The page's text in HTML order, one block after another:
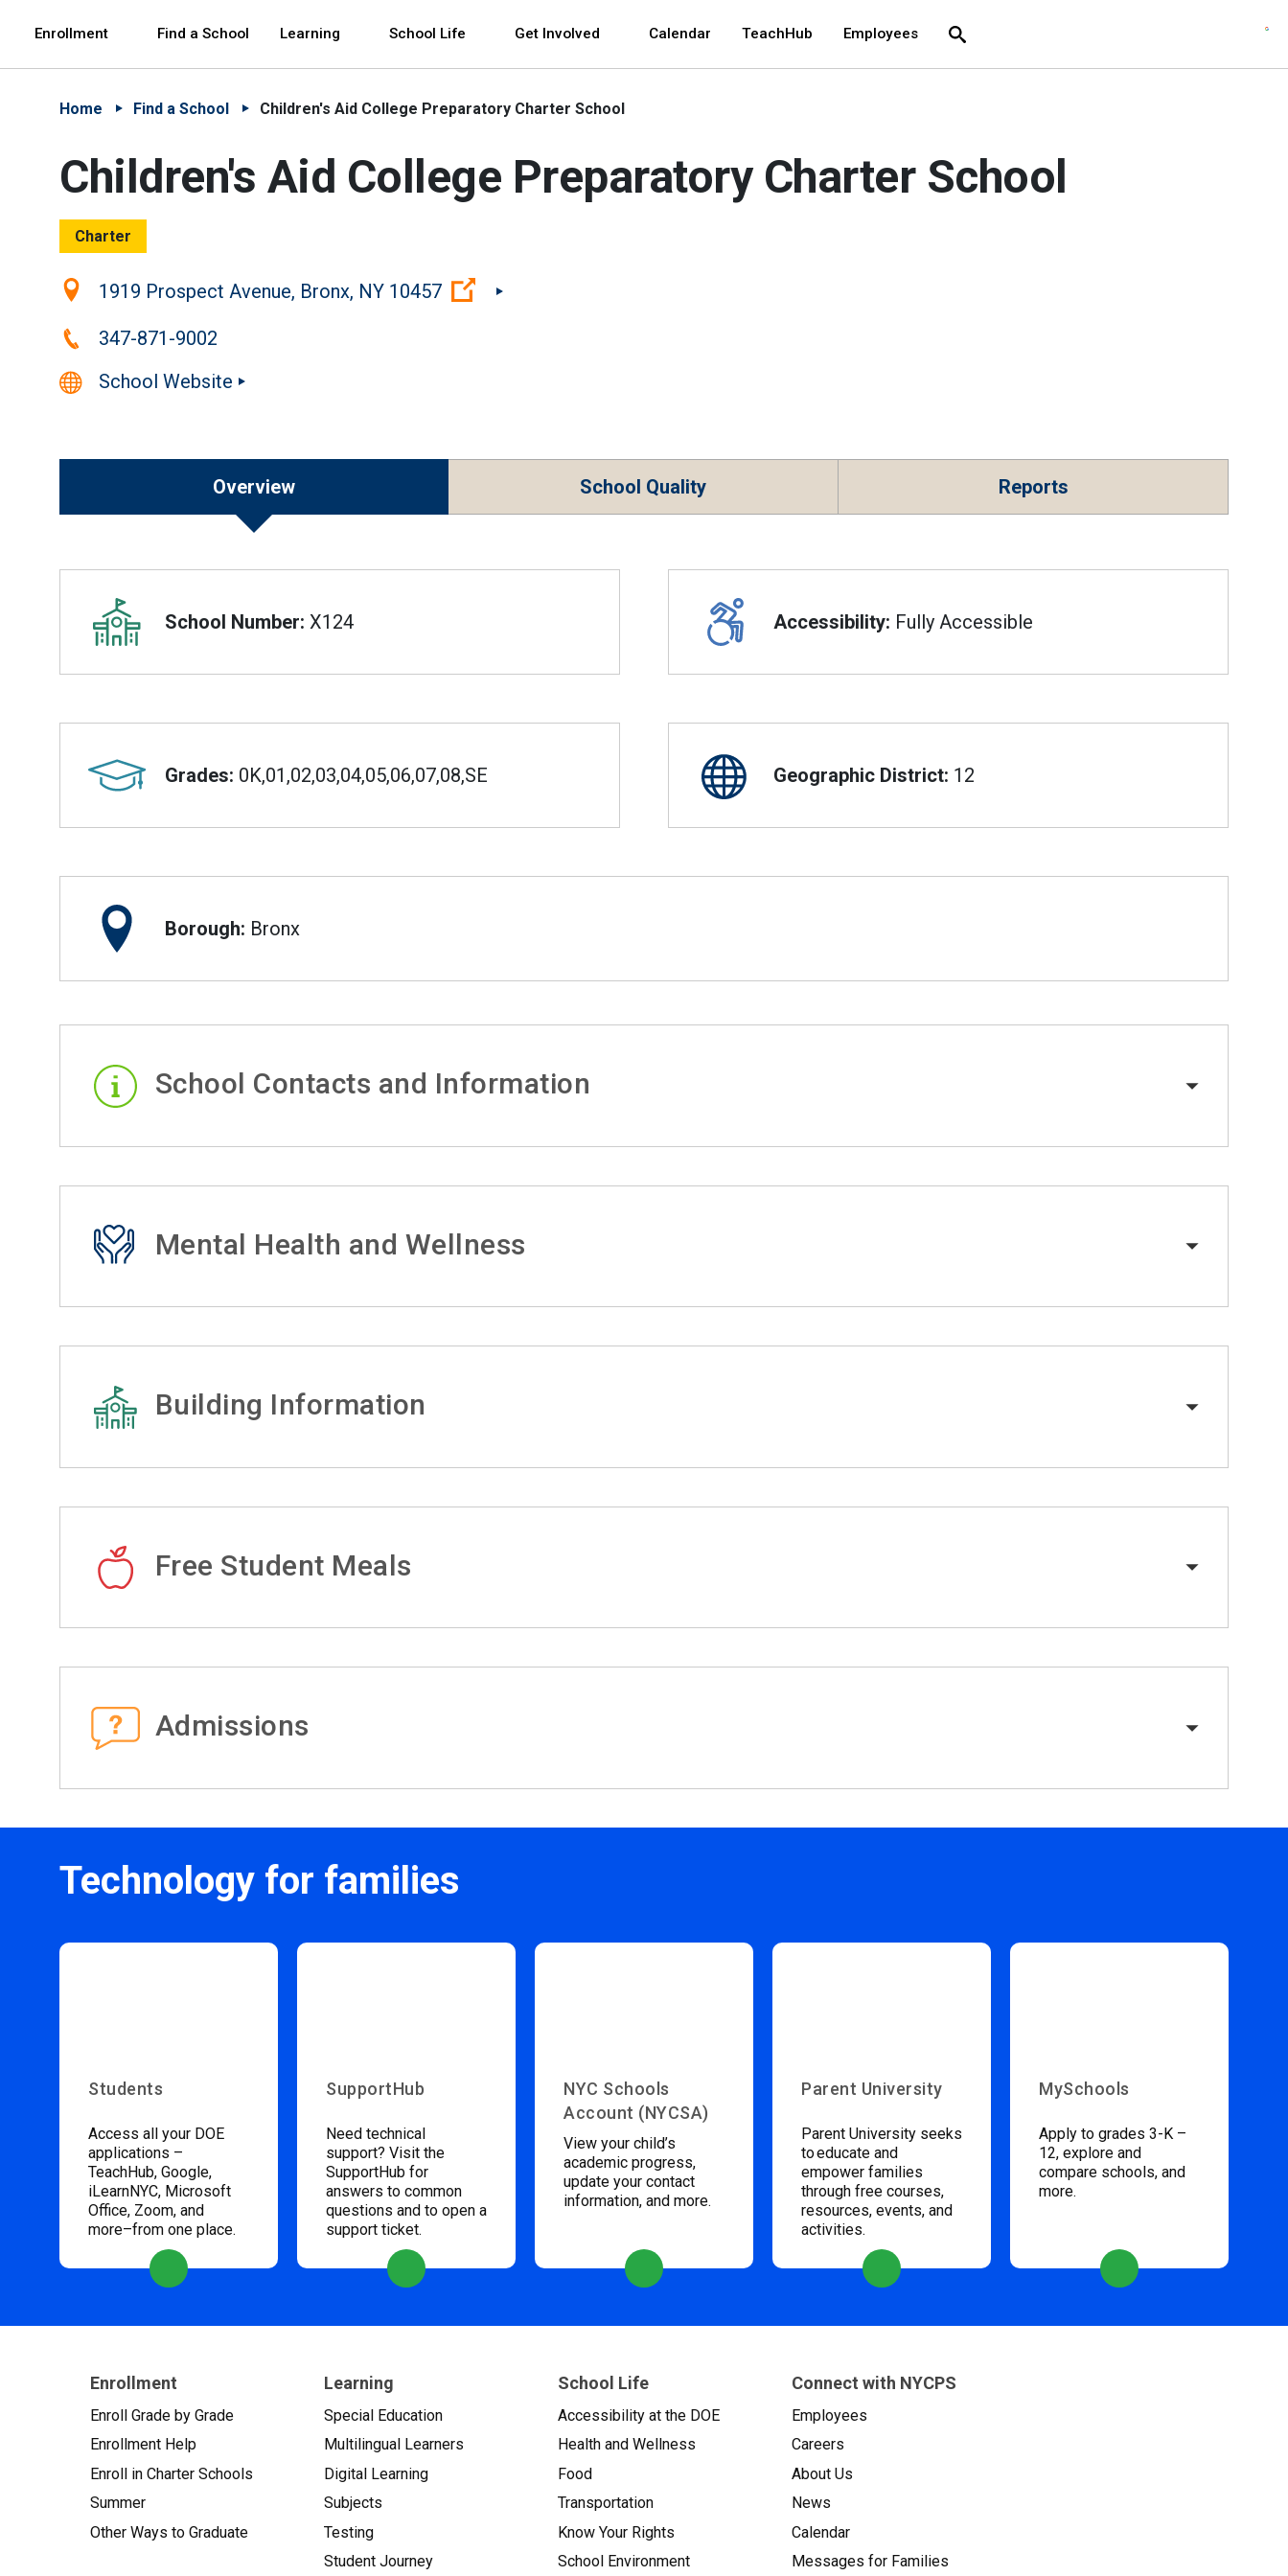
Enrollment Find a School Learning School Life Get Involved Calendar TeachHub Employees
Search
Home Find a School Children's Aid College Preparatory Charter School
Children's Aid College Preparatory Charter School
Charter
Location:1919 Prospect Avenue, Bronx, NY 10457 (Open external link)
Phone:347-871-9002
School Website
Overview School Quality Reports
Overview
School Number: X124 Accessibility: Fully Accessible
Grades: 0K,01,02,03,04,05,06,07,08,SE Geographic District: 12
Borough: Bronx
School Contacts and Information
Mental Health and Wellness
Building Information
Free Student Meals
Admissions
Technology for families
Students
Access all your DOE
applications –
TeachHub, Google,
iLearnNYC, Microsoft
Office, Zoom, and
more–from one place.
SupportHub
Need technical
support? Visit the
SupportHub for
answers to common
questions and to open a
support ticket.
NYC Schools
Account (NYCSA)
View your child’s
academic progress,
update your contact
information, and more.
Parent University
Parent University seeks
to educate and
empower families
through free courses,
resources, events, and
activities.
MySchools
Apply to grades 3-K –
12, explore and
compare schools, and
more.
Enrollment
Enroll Grade by Grade
Enrollment Help
Enroll in Charter Schools
Summer
Other Ways to Graduate
Learning
Special Education
Multilingual Learners
Digital Learning
Subjects
Testing
Student Journey
School Life
Accessibility at the DOE
Health and Wellness
Food
Transportation
Know Your Rights
School Environment
Connect with NYCPS
Employees
Careers
About Us
News
Calendar
Messages for Families